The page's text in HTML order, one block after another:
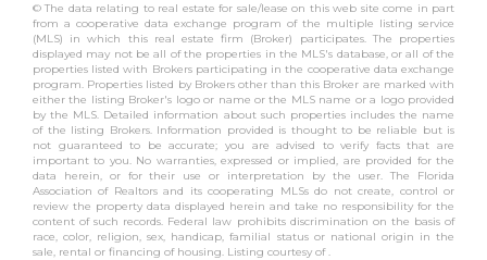
© The data relating to real estate for sale/lease on this web site come in part
from a cooperative data exchange program of the multiple listing service
(MLS) in which this real estate firm (Broker) participates. The properties
displayed may not be all of the properties in the MLS's database, or all of the
properties listed with Brokers participating in the cooperative data exchange
program. Properties listed by Brokers other than this Broker are marked with
either the listing Broker's logo or name or the MLS name or a logo provided
by the MLS. Detailed information about such properties includes the name
of the listing Brokers. Information provided is thought to be reliable but is
not guaranteed to be accurate; you are advised to verify facts that are
important to you. No warranties, expressed or implied, are provided for the
data herein, or for their use or interpretation by the user. The Florida
Association of Realtors and its cooperating MLSs do not create, control or
review the property data displayed herein and take no responsibility for the
content of such records. Federal law prohibits discrimination on the basis of
race, color, religion, sex, handicap, familial status or national origin in the
sale, rental or financing of housing. Listing courtesy of .